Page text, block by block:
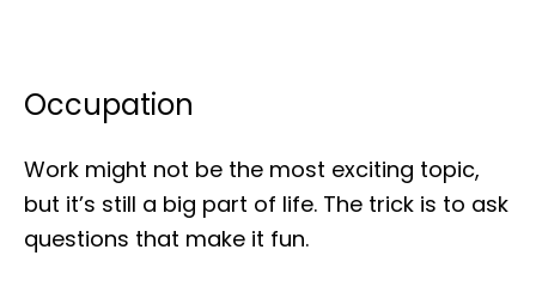
Occupation
Work might not be the most exciting topic,
but it’s still a big part of life. The trick is to ask
questions that make it fun.